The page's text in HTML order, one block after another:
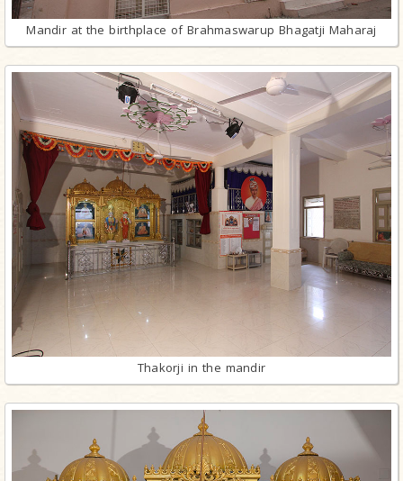
Mandir at the birthplace of Brahmaswarup Bhagatji Maharaj
Thakorji in the mandir